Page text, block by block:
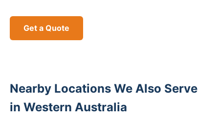
Get a Quote
Nearby Locations We Also Serve
in Western Australia